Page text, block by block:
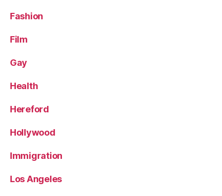
Fashion
Film
Gay
Health
Hereford
Hollywood
Immigration
Los Angeles